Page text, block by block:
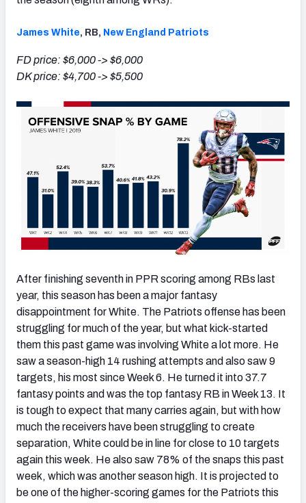
James White, RB, New England Patriots
FD price: $6,000 -> $6,000
DK price: $4,700 -> $5,500
After finishing seventh in PPR scoring among RBs last
year, this season has been a major fantasy
disappointment for White. The Patriots offense has been
struggling for much of the year, but what kick-started
them this past game was involving White a lot more. He
saw a season-high 14 rushing attempts and also saw 9
targets, his most since Week 6. He turned it into 37.7
fantasy points and was the top fantasy RB in Week 13. It
is tough to expect that many carries again, but with how
much the receivers have been struggling to create
separation, White could be in line for close to 10 targets
again this week. He also saw 78% of the snaps this past
week, which was another season high. It is projected to
be one of the higher-scoring games for the Patriots this